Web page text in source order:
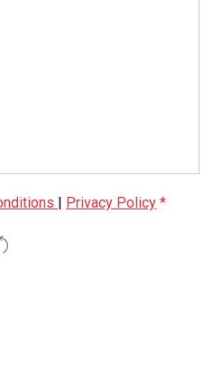
| Privacy Policy *